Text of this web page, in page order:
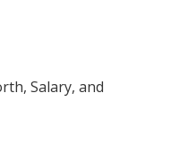
Salary, and